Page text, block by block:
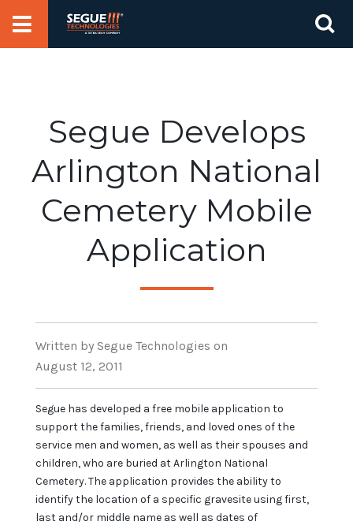
Segue Develops
Arlington National
Cemetery Mobile
Application
Written by Segue Technologies on
August 12, 2011
Segue has developed a free mobile application to
support the families, friends, and loved ones of the
service men and women, as well as their spouses and
children, who are buried at Arlington National
Cemetery. The application provides the ability to
identify the location of a specific gravesite using first,
last and/or middle name as well as dates of